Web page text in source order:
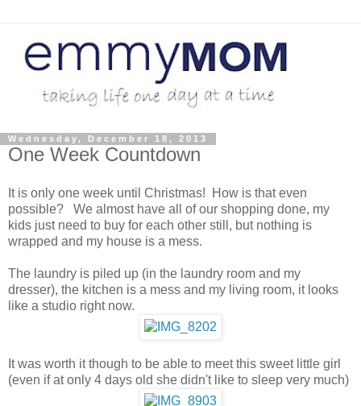
Wednesday, December 18, 2013
One Week Countdown
It is only one week until Christmas! How is that even
possible? We almost have all of our shopping done, my
kids just need to buy for each other still, but nothing is
wrapped and my house is a mess.
The laundry is piled up (in the laundry room and my
dresser), the kitchen is a mess and my living room, it looks
like a studio right now.
It was worth it though to be able to meet this sweet little girl
(even if at only 4 days old she didn't like to sleep very much)